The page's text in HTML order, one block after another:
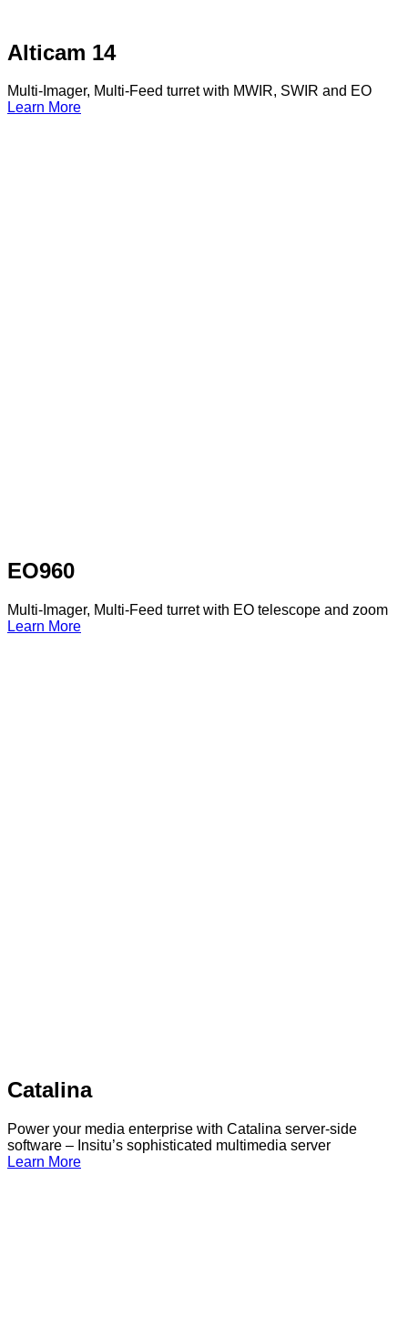
Alticam 14
Multi-Imager, Multi-Feed turret with MWIR, SWIR and EO
Learn More
EO960
Multi-Imager, Multi-Feed turret with EO telescope and zoom
Learn More
Catalina
Power your media enterprise with Catalina server-side
software – Insitu’s sophisticated multimedia server
Learn More